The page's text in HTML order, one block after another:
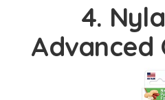
4.
Advanced